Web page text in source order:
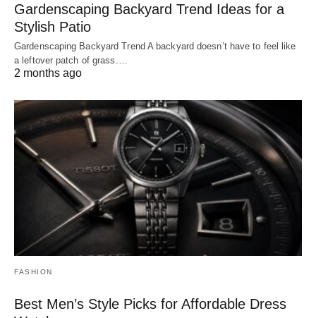
Gardenscaping Backyard Trend Ideas for a
Stylish Patio
Gardenscaping Backyard Trend A backyard doesn’t have to feel like
a leftover patch of grass.…
2 months ago
FASHION
Best Men’s Style Picks for Affordable Dress